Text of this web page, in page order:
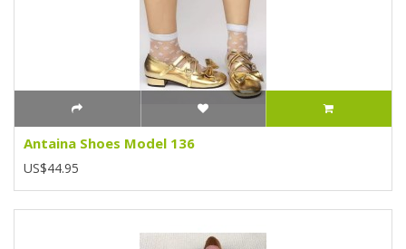
Antaina Shoes Model 136
US$44.95